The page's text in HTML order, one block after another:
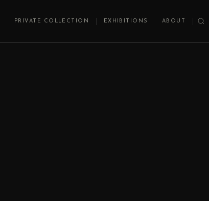
PRIVATE COLLECTION EXHIBITIONS ABOUT